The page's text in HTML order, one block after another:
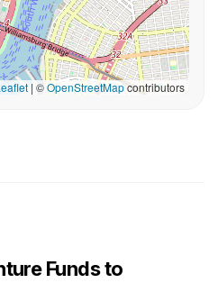
| ©OpenStreetMapcontributors
Funds to